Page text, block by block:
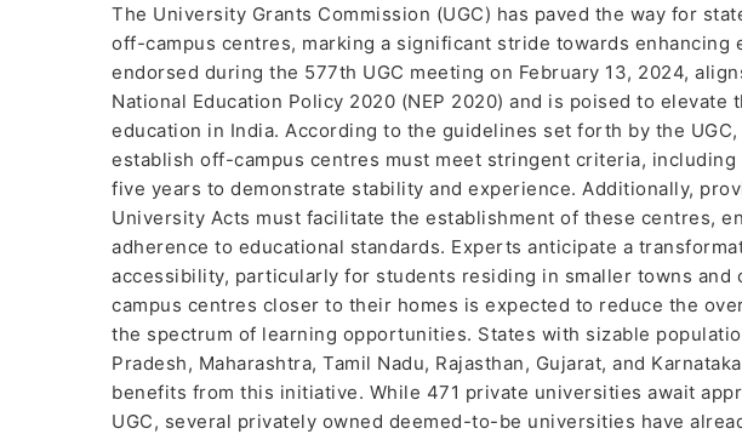
The University Grants Commission (UGC) has paved the way for
off-campus centres, marking a significant stride towards enhancing
endorsed during the 577th UGC meeting on February 13, 2024,
National Education Policy 2020 (NEP 2020) and is poised to
education in India. According to the guidelines set forth by the
establish off-campus centres must meet stringent criteria,
five years to demonstrate stability and experience. Additionally,
University Acts must facilitate the establishment of these centres,
adherence to educational standards. Experts anticipate a
accessibility, particularly for students residing in smaller towns
campus centres closer to their homes is expected to reduce the
the spectrum of learning opportunities. States with sizable
Pradesh, Maharashtra, Tamil Nadu, Rajasthan, Gujarat, and
benefits from this initiative. While 471 private universities await
UGC, several privately owned deemed-to-be universities have